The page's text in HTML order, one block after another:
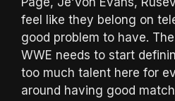
feel like they belong on
good problem to have.
WWE needs to start
too much talent here for
around having good